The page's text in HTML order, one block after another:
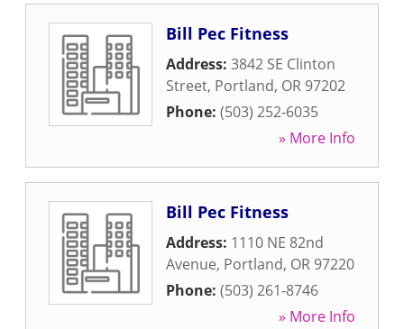
Bill Pec Fitness
Address: 3842 SE Clinton
Street, Portland, OR 97202
Phone: (503) 252-6035
» More Info
Bill Pec Fitness
Address: 1110 NE 82nd
Avenue, Portland, OR 97220
Phone: (503) 261-8746
» More Info